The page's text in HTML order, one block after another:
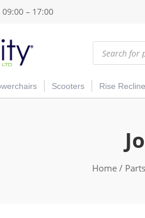
– 17:00
Products
search
Scooters Rise
Home / Parts